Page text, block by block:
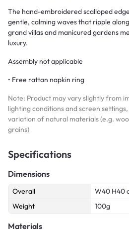
The hand-embroidered scalloped
gentle, calming waves that ripple
grand villas and manicured gardens
luxury.
Assembly not applicable
• Free rattan napkin ring
Note: Product may vary slightly from
lighting conditions and screen
variation of natural materials (e.g.
grains)
Specifications
Dimensions
Overall
W40 H40
Weight
100g
Materials